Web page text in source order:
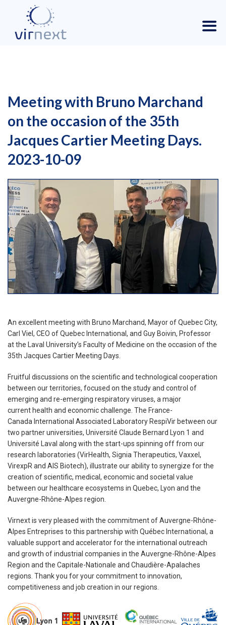
Meeting with Bruno Marchand
on the occasion of the 35th
Jacques Cartier Meeting Days.
2023-10-09
An excellent meeting with Bruno Marchand, Mayor of Quebec City,
Carl Viel, CEO of Quebec International, and Guy Boivin, Professor
at the Laval University’s Faculty of Medicine on the occasion of the
35th Jacques Cartier Meeting Days.
Fruitful discussions on the scientific and technological cooperation
between our territories, focused on the study and control of
emerging and re-emerging respiratory viruses, a major
current health and economic challenge. The France-
Canada International Associated Laboratory RespiVir between our
two partner universities, Université Claude Bernard Lyon 1 and
Université Laval along with the start-ups spinning off from our
research laboratories (VirHealth, Signia Therapeutics, Vaxxel,
VirexpR and AIS Biotech), illustrate our ability to synergize for the
creation of scientific, medical, economic and societal value
between our healthcare ecosystems in Quebec, Lyon and the
Auvergne-Rhône-Alpes region.
Virnext is very pleased with the commitment of Auvergne-Rhône-
Alpes Entreprises to this partnership with Québec International, a
valuable support and accelerator for the international outreach
and growth of industrial companies in the Auvergne-Rhône-Alpes
Region and the Capitale-Nationale and Chaudière-Apalaches
regions. Thank you for your commitment to innovation,
competitiveness and job creation in our regions.